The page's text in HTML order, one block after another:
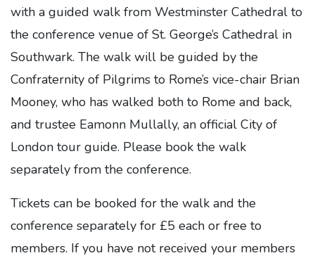
with a guided walk from Westminster Cathedral to
the conference venue of St. George’s Cathedral in
Southwark. The walk will be guided by the
Confraternity of Pilgrims to Rome’s vice-chair Brian
Mooney, who has walked both to Rome and back,
and trustee Eamonn Mullally, an official City of
London tour guide. Please book the walk
separately from the conference.
Tickets can be booked for the walk and the
conference separately for £5 each or free to
members. If you have not received your members